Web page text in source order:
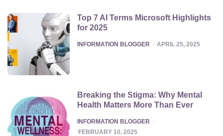
Top 7 AI Terms Microsoft Highlights
for 2025
POSTED
INFORMATION BLOGGER APRIL 25, 2025
Breaking the Stigma: Why Mental
Health Matters More Than Ever
POSTED
INFORMATION BLOGGER
FEBRUARY 10, 2025